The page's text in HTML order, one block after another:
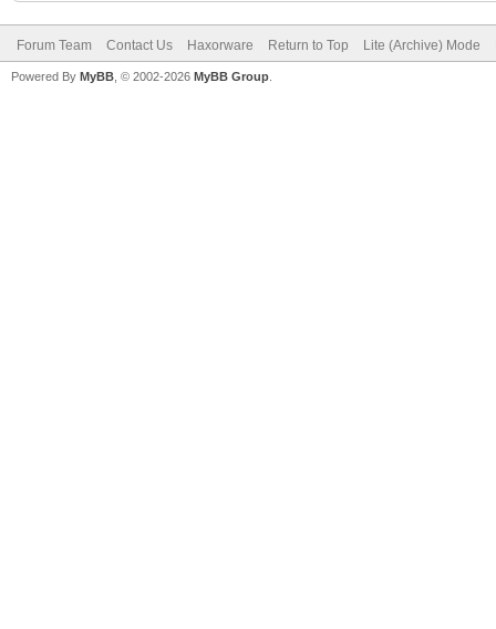
Forum Team Contact Us Haxorware Return to Top Lite (Archive) Mode
Powered By MyBB , © 2002-2026 MyBB Group